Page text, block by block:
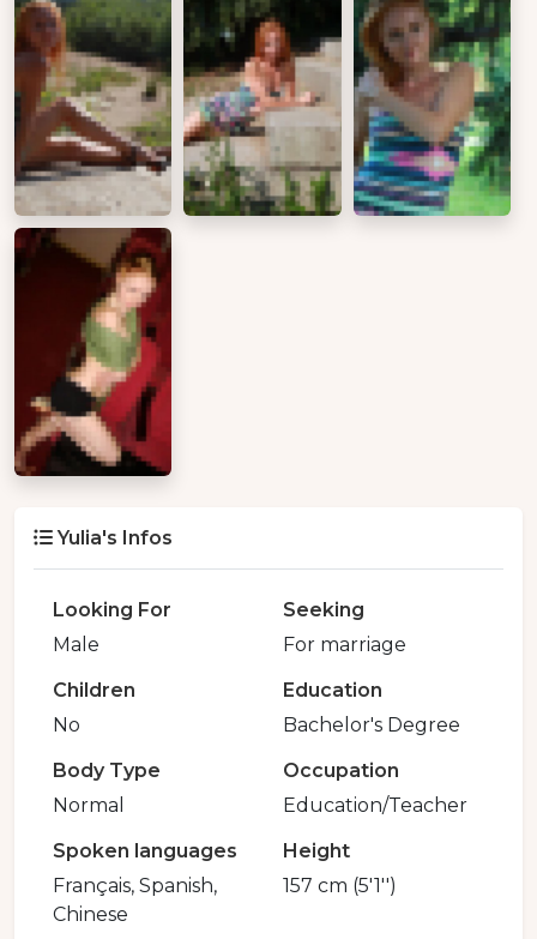
Yulia's Infos
Looking For
Male
Seeking
For marriage
Children
No
Education
Bachelor's Degree
Body Type
Normal
Occupation
Education/Teacher
Spoken languages
Français, Spanish,
Chinese
Height
157 cm (5'1'')